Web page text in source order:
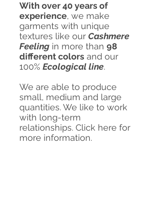
With over 40 years of
experience, we make
garments with unique
textures like our Cashmere
Feeling in more than 98
different colors and our
100% Ecological line.
We are able to produce
small, medium and large
quantities. We like to work
with long-term
relationships. Click here for
more information.